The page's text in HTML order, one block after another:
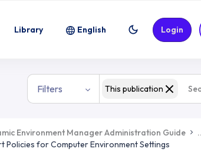
Library English Login
Filters This publication
Environment Settings
Environment Manager Administration Guide
Policies for Computer Environment Settings